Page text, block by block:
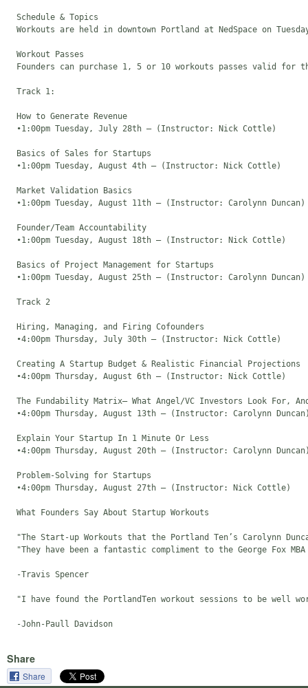
  Schedule & Topics
Workouts are held in downtown Portland at NedSpace on
  Workout Passes
Founders can purchase 1, 5 or 10 workouts passes valid for
  Track 1:
  How to Generate Revenue
  •1:00pm Tuesday, July 28th – (Instructor: Nick Cottle)
  Basics of Sales for Startups
  •1:00pm Tuesday, August 4th – (Instructor: Nick Cottle)
  Market Validation Basics
  •1:00pm Tuesday, August 11th – (Instructor: Carolynn Duncan)
  Founder/Team Accountability
  •1:00pm Tuesday, August 18th – (Instructor: Nick Cottle)
  Basics of Project Management for Startups
  •1:00pm Tuesday, August 25th – (Instructor: Carolynn Duncan)
  Track 2
  Hiring, Managing, and Firing Cofounders
  •4:00pm Thursday, July 30th – (Instructor: Nick Cottle)
  Creating A Startup Budget & Realistic Financial Projections
  •4:00pm Thursday, August 6th – (Instructor: Nick Cottle)
The Fundability Matrix– What Angel/VC Investors Look For,
•4:00pm Thursday, August 13th – (Instructor: Carolynn
  Explain Your Startup In 1 Minute Or Less
•4:00pm Thursday, August 20th – (Instructor: Carolynn
  Problem-Solving for Startups
  •4:00pm Thursday, August 27th – (Instructor: Nick Cottle)
  What Founders Say About Startup Workouts
"The Start-up Workouts that the Portland Ten’s Carolynn
"They have been a fantastic compliment to the George Fox
  -Travis Spencer
"I have found the PortlandTen workout sessions to be well
Share
Share